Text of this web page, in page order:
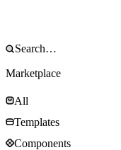
Marketplace
All
Templates
Components